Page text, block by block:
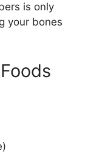
is only
your bones